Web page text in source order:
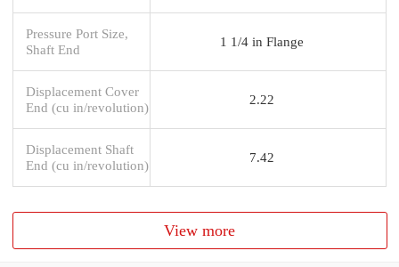
Pressure Port Size,
Shaft End
1 1/4 in Flange
Displacement Cover
End (cu in/revolution)
2.22
Displacement Shaft
End (cu in/revolution)
7.42
View more